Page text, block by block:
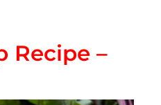
Recipe –